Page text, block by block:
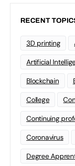
RECENT
3D printing
Artificial
Blockchain
College
Continuing
Coronavirus
Degree